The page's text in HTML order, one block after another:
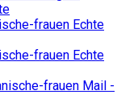
frauen Echte
frauen Echte
frauen Mail -